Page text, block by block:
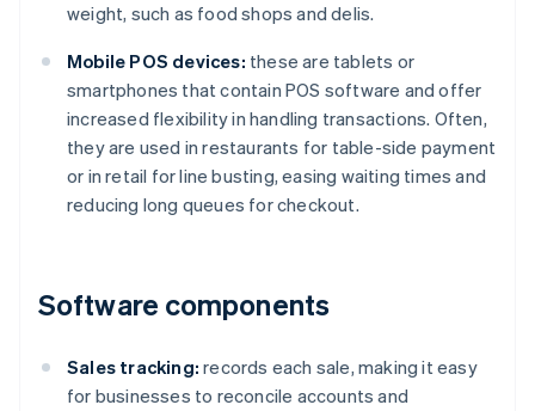
weight, such as food shops and delis.
Mobile POS devices: these are tablets or
smartphones that contain POS software and offer
increased flexibility in handling transactions. Often,
they are used in restaurants for table-side payment
or in retail for line busting, easing waiting times and
reducing long queues for checkout.
Software components
Sales tracking: records each sale, making it easy
for businesses to reconcile accounts and